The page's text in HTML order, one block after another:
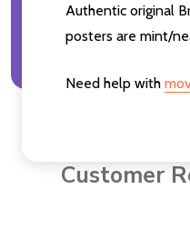
Authentic original
posters are mint/
Need help with
Customer